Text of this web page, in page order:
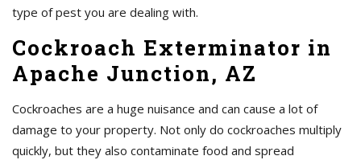
type of pest you are dealing with.
Cockroach Exterminator in
Apache Junction, AZ
Cockroaches are a huge nuisance and can cause a lot of
damage to your property. Not only do cockroaches multiply
quickly, but they also contaminate food and spread